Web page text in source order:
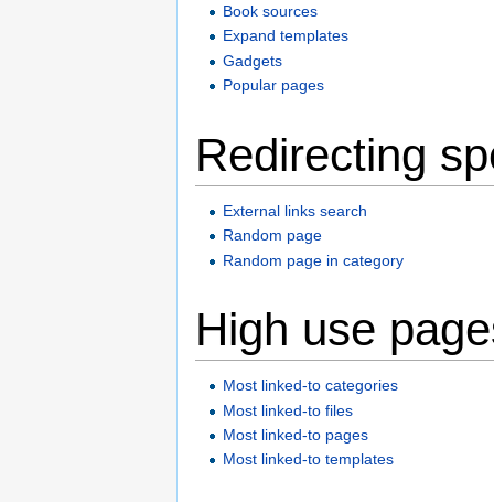
Book sources
Expand templates
Gadgets
Popular pages
Redirecting
External links search
Random page
Random page in category
High use
Most linked-to categories
Most linked-to files
Most linked-to pages
Most linked-to templates